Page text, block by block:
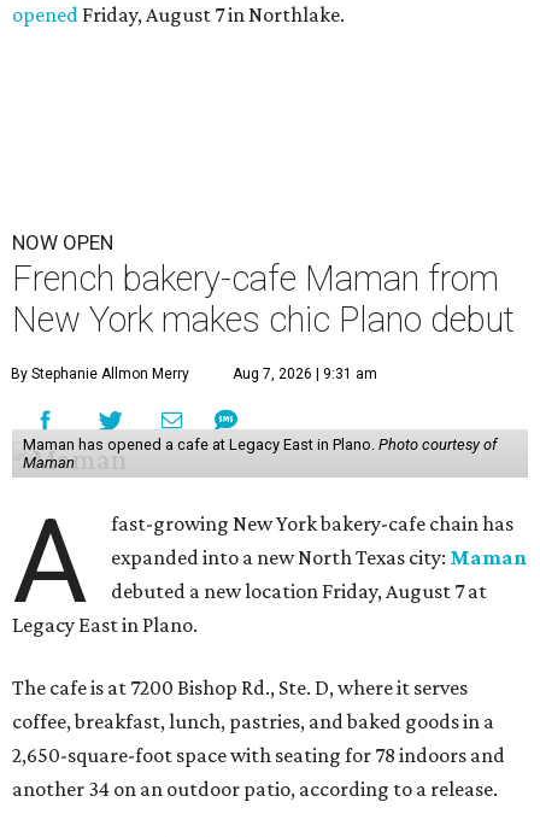
opened Friday, August 7 in Northlake.
NOW OPEN
French bakery-cafe Maman from
New York makes chic Plano debut
By Stephanie Allmon Merry Aug 7, 2026 | 9:31 am
Maman has opened a cafe at Legacy East in Plano. Photo courtesy of
Maman
A
fast-growing New York bakery-cafe chain has
expanded into a new North Texas city: Maman
debuted a new location Friday, August 7 at
Legacy East in Plano.
The cafe is at 7200 Bishop Rd., Ste. D, where it serves
coffee, breakfast, lunch, pastries, and baked goods in a
2,650-square-foot space with seating for 78 indoors and
another 34 on an outdoor patio, according to a release.